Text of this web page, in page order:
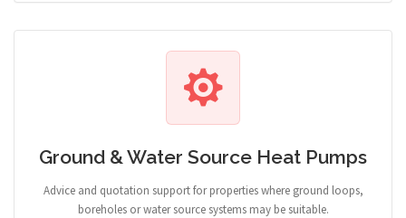
Ground & Water Source Heat Pumps
Advice and quotation support for properties where ground loops,
boreholes or water source systems may be suitable.